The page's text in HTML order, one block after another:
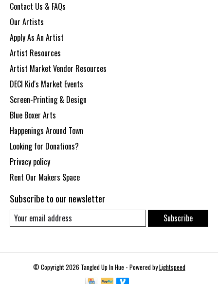
Contact Us & FAQs
Our Artists
Apply As An Artist
Artist Resources
Artist Market Vendor Resources
DECI Kid's Market Events
Screen-Printing & Design
Blue Boxer Arts
Happenings Around Town
Looking for Donations?
Privacy policy
Rent Our Makers Space
Subscribe to our newsletter
Subscribe
© Copyright 2026 Tangled Up In Hue - Powered byLightspeed